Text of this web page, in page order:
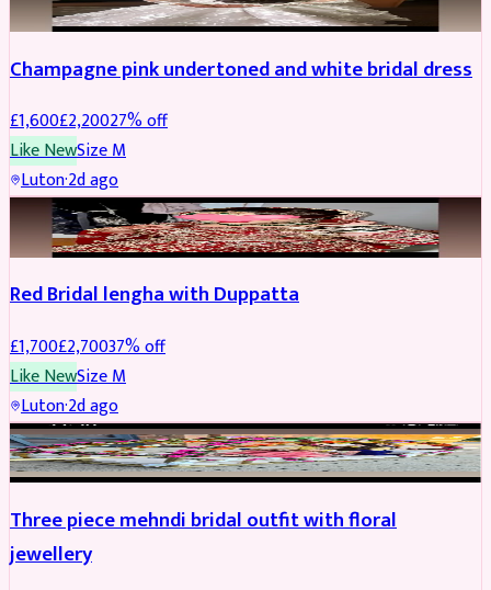
Champagne pink undertoned and white bridal dress
£1,600£2,20027% off
Like NewSizeM
Luton·2d ago
BRIDAL REDUCED
Red Bridal lengha with Duppatta
£1,700£2,70037% off
Like NewSizeM
Luton·2d ago
BRIDAL REDUCED
Three piece mehndi bridal outfit with floral
jewellery